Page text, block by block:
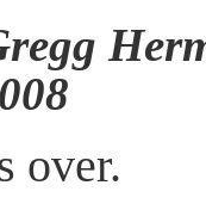
over.